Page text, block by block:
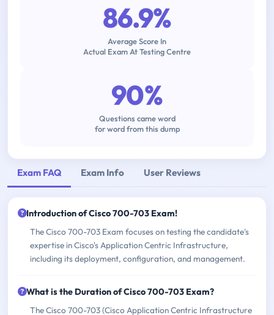
86.9%
Average Score In
Actual Exam At Testing Centre
90%
Questions came word
for word from this dump
Exam FAQ Exam Info User Reviews
Introduction of Cisco 700-703 Exam!
The Cisco 700-703 Exam focuses on testing the candidate's
expertise in Cisco's Application Centric Infrastructure,
including its deployment, configuration, and management.
What is the Duration of Cisco 700-703 Exam?
The Cisco 700-703 (Cisco Application Centric Infrastructure